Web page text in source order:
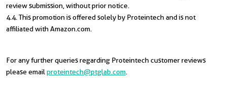
review submission, without prior notice.
4.4. This promotion is offered solely by Proteintech and is not
affiliated with Amazon.com.
For any further queries regarding Proteintech customer reviews
please email proteintech@ptglab.com